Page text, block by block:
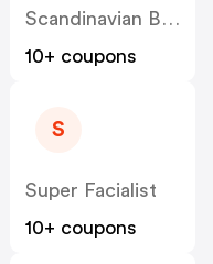
Scandinavian Biolabs
10+ coupons
S
Super Facialist
10+ coupons